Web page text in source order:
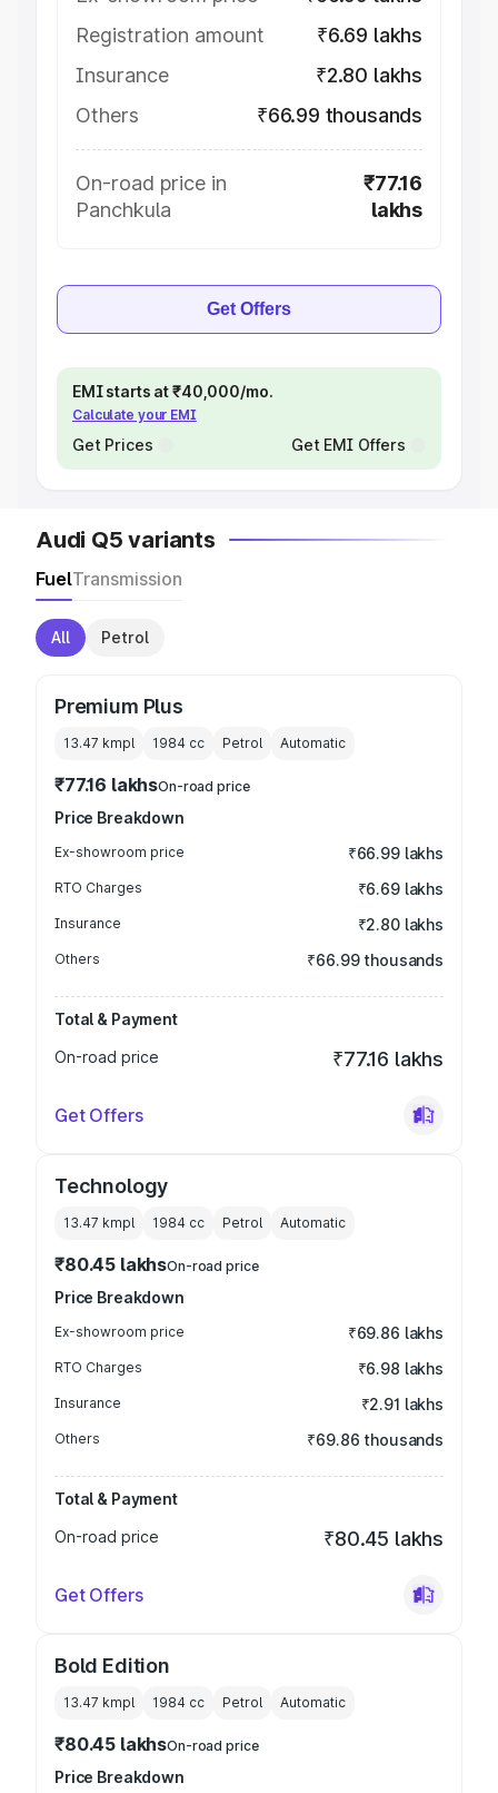
Registration amount
₹6.69 lakhs
Insurance
₹2.80 lakhs
Others
₹66.99 thousands
On-road price in
Panchkula
₹77.16
lakhs
Get Offers
EMI starts at ₹40,000/mo.
Calculate your EMI
Get Prices Get EMI Offers
Audi Q5 variants
FuelTransmission
All Petrol
Premium Plus
13.47 kmpl 1984 cc Petrol Automatic
₹77.16 lakhsOn-road price
Price Breakdown
Ex-showroom price ₹66.99 lakhs
RTO Charges ₹6.69 lakhs
Insurance ₹2.80 lakhs
Others ₹66.99 thousands
Total & Payment
On-road price
₹77.16 lakhs
Get Offers
Technology
13.47 kmpl 1984 cc Petrol Automatic
₹80.45 lakhsOn-road price
Price Breakdown
Ex-showroom price ₹69.86 lakhs
RTO Charges ₹6.98 lakhs
Insurance ₹2.91 lakhs
Others ₹69.86 thousands
Total & Payment
On-road price
₹80.45 lakhs
Get Offers
Bold Edition
13.47 kmpl 1984 cc Petrol Automatic
₹80.45 lakhsOn-road price
Price Breakdown